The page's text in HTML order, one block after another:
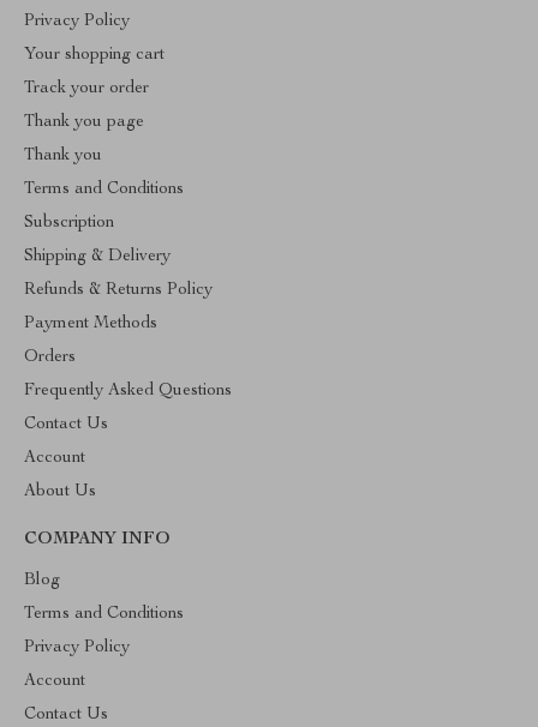
Privacy Policy
Your shopping cart
Track your order
Thank you page
Thank you
Terms and Conditions
Subscription
Shipping & Delivery
Refunds & Returns Policy
Payment Methods
Orders
Frequently Asked Questions
Contact Us
Account
About Us
COMPANY INFO
Blog
Terms and Conditions
Privacy Policy
Account
Contact Us